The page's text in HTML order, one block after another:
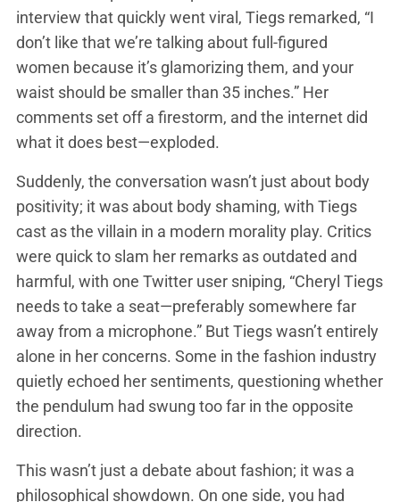
interview that quickly went viral, Tiegs remarked, “I
don’t like that we’re talking about full-figured
women because it’s glamorizing them, and your
waist should be smaller than 35 inches.” Her
comments set off a firestorm, and the internet did
what it does best—exploded.
Suddenly, the conversation wasn’t just about body
positivity; it was about body shaming, with Tiegs
cast as the villain in a modern morality play. Critics
were quick to slam her remarks as outdated and
harmful, with one Twitter user sniping, “Cheryl Tiegs
needs to take a seat—preferably somewhere far
away from a microphone.” But Tiegs wasn’t entirely
alone in her concerns. Some in the fashion industry
quietly echoed her sentiments, questioning whether
the pendulum had swung too far in the opposite
direction.
This wasn’t just a debate about fashion; it was a
philosophical showdown. On one side, you had